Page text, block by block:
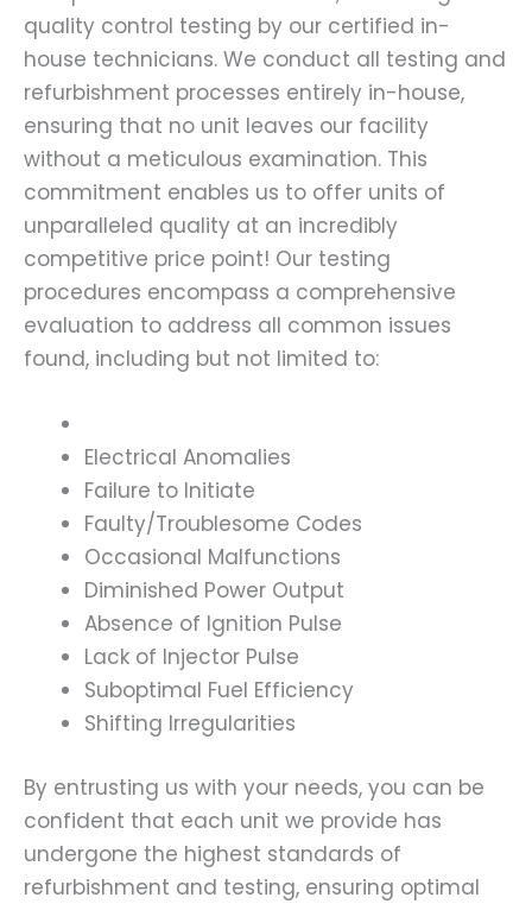
quality control testing by our certified in-
house technicians. We conduct all testing and
refurbishment processes entirely in-house,
ensuring that no unit leaves our facility
without a meticulous examination. This
commitment enables us to offer units of
unparalleled quality at an incredibly
competitive price point! Our testing
procedures encompass a comprehensive
evaluation to address all common issues
found, including but not limited to:
Electrical Anomalies
Failure to Initiate
Faulty/Troublesome Codes
Occasional Malfunctions
Diminished Power Output
Absence of Ignition Pulse
Lack of Injector Pulse
Suboptimal Fuel Efficiency
Shifting Irregularities
By entrusting us with your needs, you can be
confident that each unit we provide has
undergone the highest standards of
refurbishment and testing, ensuring optimal